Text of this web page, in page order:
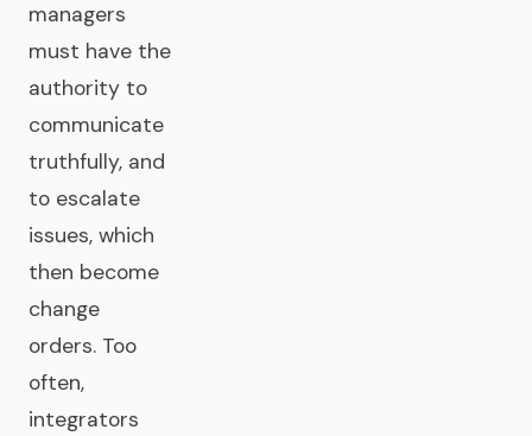
managers
must have the
authority to
communicate
truthfully, and
to escalate
issues, which
then become
change
orders. Too
often,
integrators